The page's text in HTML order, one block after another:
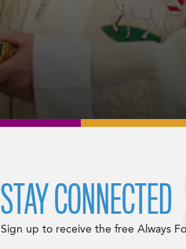
STAY CONNECTED
Sign up to receive the free Always